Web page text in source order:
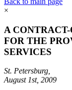
×
A
FOR THE
SERVICES
St. Petersburg,
August 1st, 2009